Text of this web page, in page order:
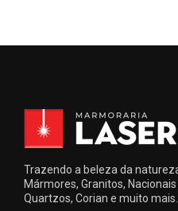
Trazendo a beleza da
Mármores, Granitos,
Quartzos, Corian e muito mais.